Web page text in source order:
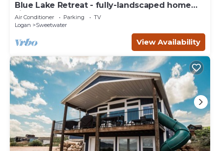
Blue Lake Retreat - fully-landscaped home
sits on 2nd tee of Bear Lake G.C.
Air Conditioner Parking
TV
Logan
Sweetwater
View Availability